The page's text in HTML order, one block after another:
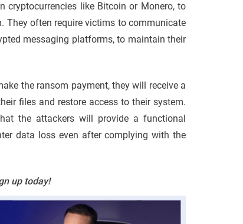
cryptocurrencies like Bitcoin or Monero, to
They often require victims to communicate
messaging platforms, to maintain their
the ransom payment, they will receive a
files and restore access to their system.
the attackers will provide a functional
data loss even after complying with the
up today!